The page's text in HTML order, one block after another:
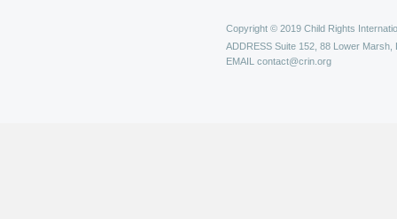
Copyright © 2019 Child Rights
ADDRESS Suite 152, 88 Lower Marsh,
EMAIL contact@crin.org